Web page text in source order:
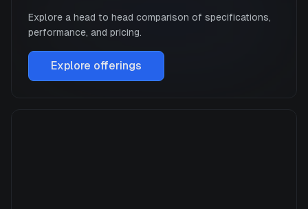
Explore a head to head comparison of specifications,
performance, and pricing.
Explore offerings